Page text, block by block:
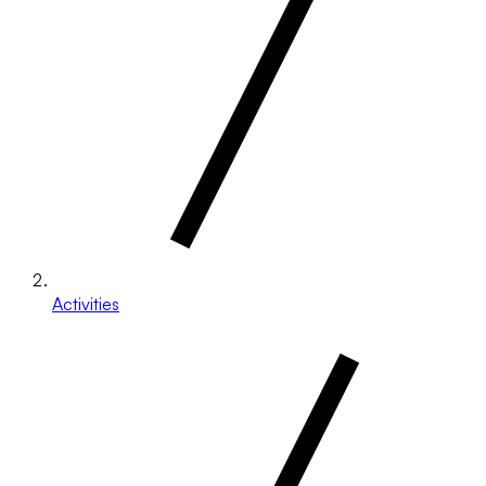
Activities